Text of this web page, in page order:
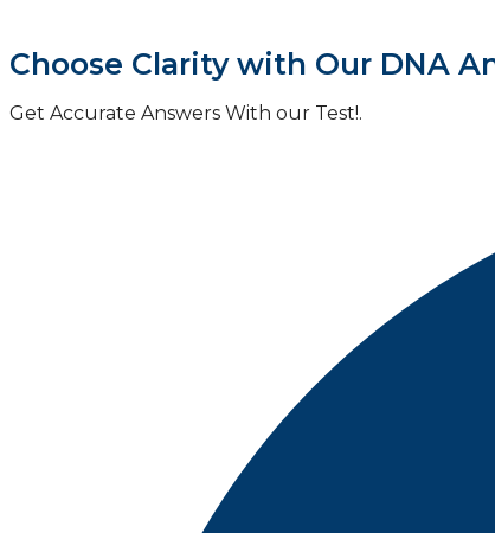
Choose Clarity with Our DNA
Get Accurate Answers With our Test!.